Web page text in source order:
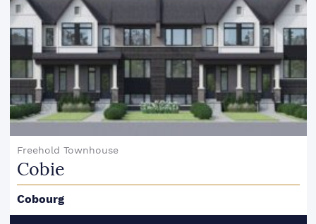
Freehold Townhouse
Cobie
Cobourg